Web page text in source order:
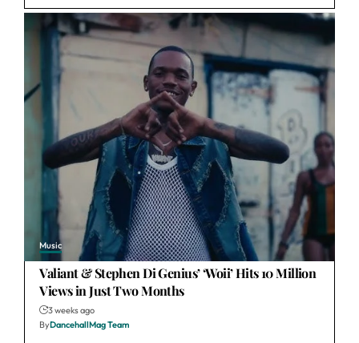
Music
Valiant & Stephen Di Genius’ ‘Woii’ Hits 10 Million
Views in Just Two Months
3 weeks ago
ByDancehallMag Team